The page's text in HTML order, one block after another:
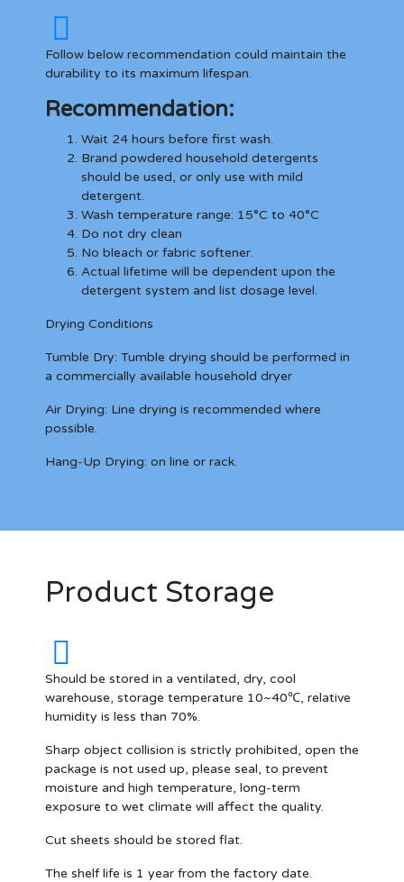
Follow below recommendation could maintain the
durability to its maximum lifespan.
Recommendation:
Wait 24 hours before first wash.
Brand powdered household detergents
should be used, or only use with mild
detergent.
Wash temperature range: 15°C to 40°C
Do not dry clean
No bleach or fabric softener.
Actual lifetime will be dependent upon the
detergent system and list dosage level.
Drying Conditions
Tumble Dry: Tumble drying should be performed in
a commercially available household dryer
Air Drying: Line drying is recommended where
possible.
Hang-Up Drying: on line or rack.
Product Storage
Should be stored in a ventilated, dry, cool
warehouse, storage temperature 10~40℃, relative
humidity is less than 70%.
Sharp object collision is strictly prohibited, open the
package is not used up, please seal, to prevent
moisture and high temperature, long-term
exposure to wet climate will affect the quality.
Cut sheets should be stored flat.
The shelf life is 1 year from the factory date.